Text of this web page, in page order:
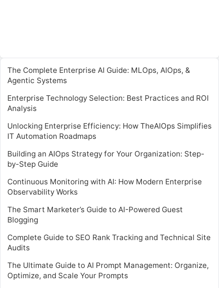
The Complete Enterprise AI Guide: MLOps, AIOps, &
Agentic Systems
Enterprise Technology Selection: Best Practices and ROI
Analysis
Unlocking Enterprise Efficiency: How TheAIOps Simplifies
IT Automation Roadmaps
Building an AIOps Strategy for Your Organization: Step-
by-Step Guide
Continuous Monitoring with AI: How Modern Enterprise
Observability Works
The Smart Marketer’s Guide to AI-Powered Guest
Blogging
Complete Guide to SEO Rank Tracking and Technical Site
Audits
The Ultimate Guide to AI Prompt Management: Organize,
Optimize, and Scale Your Prompts